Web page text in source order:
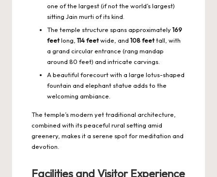
one of the largest (if not the world’s largest)
sitting Jain murti of its kind.
The temple structure spans approximately169
feetlong, 114 feetwide, and 108 feettall, with
a grand circular entrance (rang mandap
around 80 feet) and intricate carvings.
A beautiful forecourt with a large lotus-shaped
fountain and elephant statue adds to the
welcoming ambiance.
The temple’s modern yet traditional architecture,
combined with its peaceful rural setting amid
greenery, makes it a serene spot for meditation and
devotion.
Facilities and Visitor Experience